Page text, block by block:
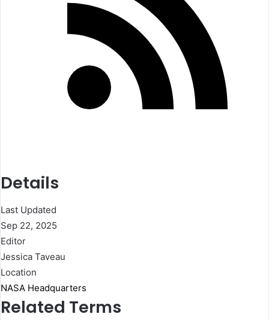
Details
Last Updated
Sep 22, 2025
Editor
Jessica Taveau
Location
NASA Headquarters
Related Terms